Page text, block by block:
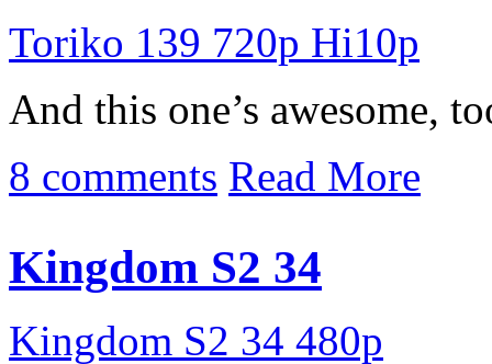
Toriko 139 720p Hi10p
And this one’s awesome,
8 comments Read More
Kingdom S2 34
Kingdom S2 34 480p